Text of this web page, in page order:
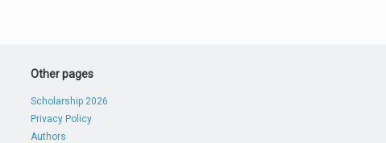
Other pages
Scholarship 2026
Privacy Policy
Authors